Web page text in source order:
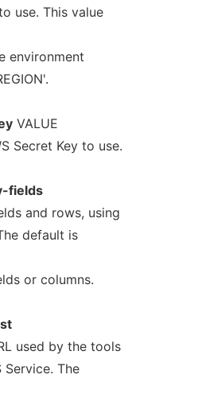
use. This value
environment
VALUE
Secret Key to use.
fields
and rows, using
default is
or columns.
used by the tools
Service. The